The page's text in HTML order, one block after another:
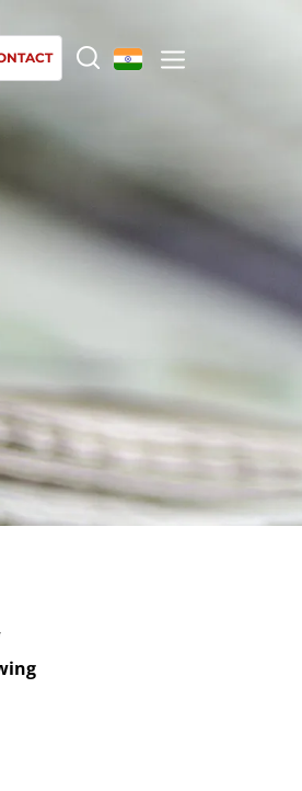
change